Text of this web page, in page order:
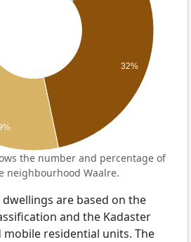
32%
the number and percentage of
neighbourhood Waalre.
are based on the
and the Kadaster
residential units. The